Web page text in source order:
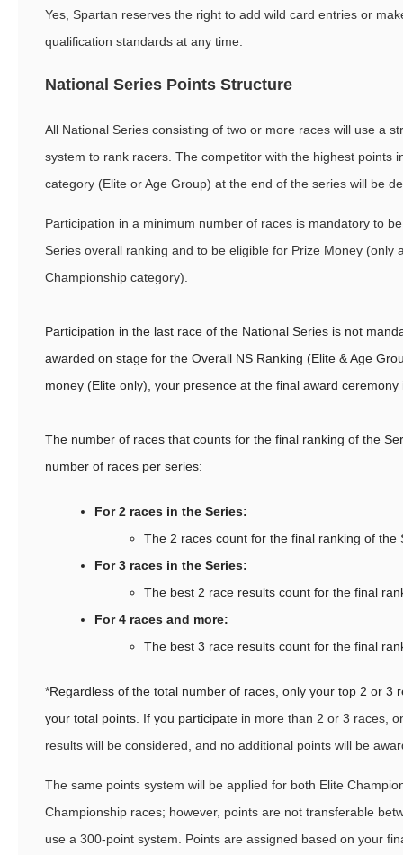
Yes, Spartan reserves the right to add wild card entries or
qualification standards at any time.
National Series Points Structure
All National Series consisting of two or more races will use a
system to rank racers. The competitor with the highest points
category (Elite or Age Group) at the end of the series will be
Participation in a minimum number of races is mandatory to
Series overall ranking and to be eligible for Prize Money (only
Championship category).
Participation in the last race of the National Series is not
awarded on stage for the Overall NS Ranking (Elite & Age
money (Elite only), your presence at the final award ceremony
The number of races that counts for the final ranking of the
number of races per series:
For 2 races in the Series:
The 2 races count for the final ranking of the
For 3 races in the Series:
The best 2 race results count for the final
For 4 races and more:
The best 3 race results count for the final
*Regardless of the total number of races, only your top 2 or 3
your total points. If you participate in more than 2 or 3 races,
results will be considered, and no additional points will be
The same points system will be applied for both Elite
Championship races; however, points are not transferable
use a 300-point system. Points are assigned based on your